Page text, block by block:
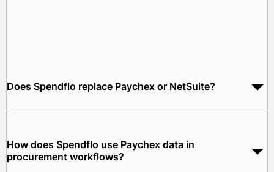
Does Spendflo replace Paychex or NetSuite?
your payroll, HR, and benefits. NetSuite remains your ERP.
Spendflo automates procurement workflows between them.
How does Spendflo use Paychex data in
procurement workflows?